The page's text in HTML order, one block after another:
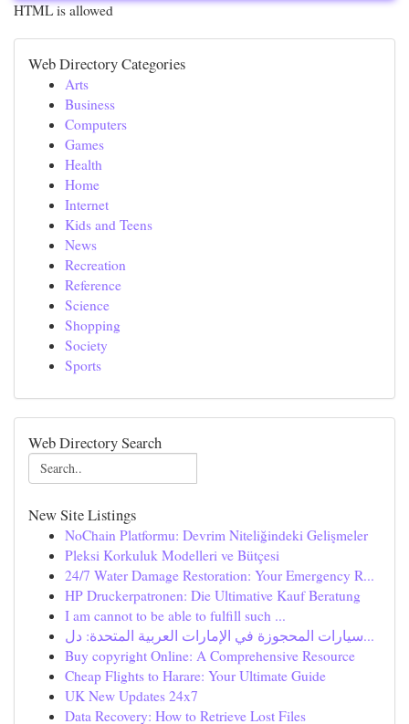
HTML is allowed
Web Directory Categories
Arts
Business
Computers
Games
Health
Home
Internet
Kids and Teens
News
Recreation
Reference
Science
Shopping
Society
Sports
Web Directory Search
New Site Listings
NoChain Platformu: Devrim Niteliğindeki Gelişmeler
Pleksi Korkuluk Modelleri ve Bütçesi
24/7 Water Damage Restoration: Your Emergency R...
HP Druckerpatronen: Die Ultimative Kauf Beratung
I am cannot to be able to fulfill such ...
سيارات المحجوزة في الإمارات العربية المتحدة: دل...
Buy copyright Online: A Comprehensive Resource
Cheap Flights to Harare: Your Ultimate Guide
UK New Updates 24x7
Data Recovery: How to Retrieve Lost Files